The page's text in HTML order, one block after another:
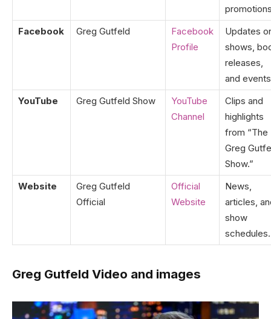
Facebook
Greg Gutfeld
Facebook
Profile
Updates
shows,
releases,
and
YouTube
Greg Gutfeld Show
YouTube
Channel
Clips and
highlights
from “The
Greg
Show.”
Website
Greg Gutfeld
Official
Official
Website
News,
articles,
show
schedules.
Greg Gutfeld Video and images